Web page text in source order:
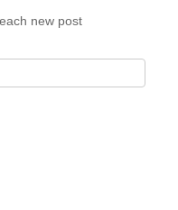
new post